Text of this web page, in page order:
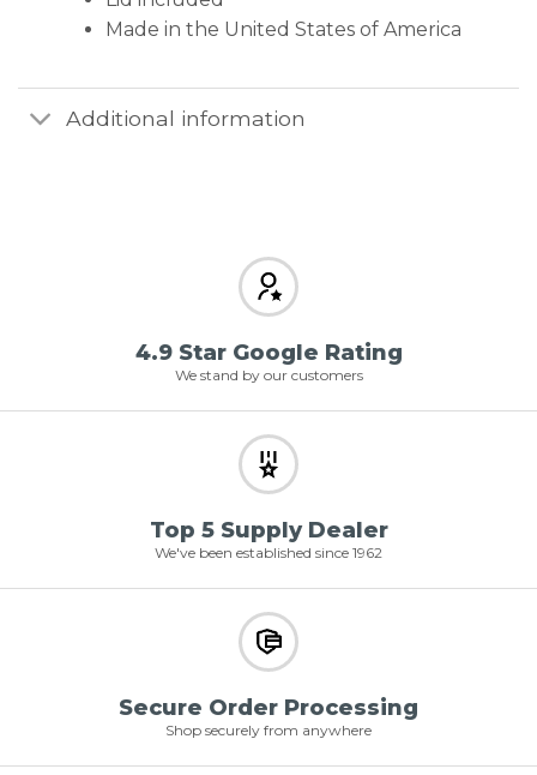
Made in the United States of America
Additional information
4.9 Star Google Rating
We stand by our customers
Top 5 Supply Dealer
We've been established since 1962
Secure Order Processing
Shop securely from anywhere